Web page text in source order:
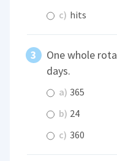
c) hits
One whole
days.
a) 365
b) 24
c) 360